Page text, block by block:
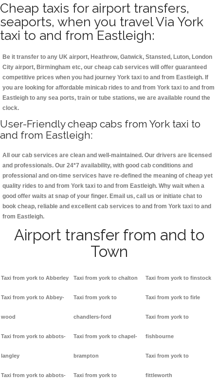
Cheap taxis for airport transfers,
seaports, when you travel Via York
taxi to and from Eastleigh:
Be it transfer to any UK airport, Heathrow, Gatwick, Stansted, Luton, London
City airport, Birmingham etc, our cheap cab services will offer guaranteed
competitive prices when you had journey York taxi to and from Eastleigh. If
you are looking for affordable minicab rides to and from York taxi to and from
Eastleigh to any sea ports, train or tube stations, we are available round the
clock.
User-Friendly cheap cabs from York taxi to
and from Eastleigh:
All our cab services are clean and well-maintained. Our drivers are licensed
and professionals. Our 24*7 availability, with good cab conditions and
professional and on-time services have re-defined the meaning of cheap yet
quality rides to and from York taxi to and from Eastleigh. Why wait when a
good offer waits at snap of your finger. Email us, call us or initiate chat to
book cheap, reliable and excellent cab services to and from York taxi to and
from Eastleigh.
Airport transfer from and to
Town
Taxi from york to Abberley
Taxi from york to Abbey-
wood
Taxi from york to abbots-
langley
Taxi from york to abbots-
Taxi from york to chalton
Taxi from york to
chandlers-ford
Taxi from york to chapel-
brampton
Taxi from york to
Taxi from york to finstock
Taxi from york to firle
Taxi from york to
fishbourne
Taxi from york to
fittleworth